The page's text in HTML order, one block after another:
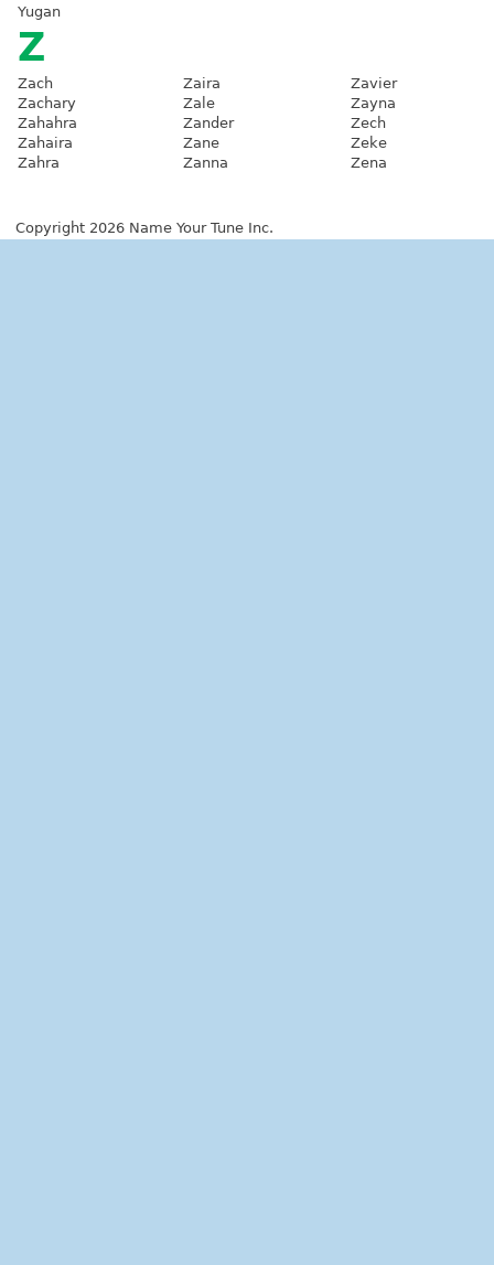
Yugan
Z
Zach
Zachary
Zahahra
Zahaira
Zahra
Zaira
Zale
Zander
Zane
Zanna
Zavier
Zayna
Zech
Zeke
Zena
Copyright 2026 Name Your Tune Inc.